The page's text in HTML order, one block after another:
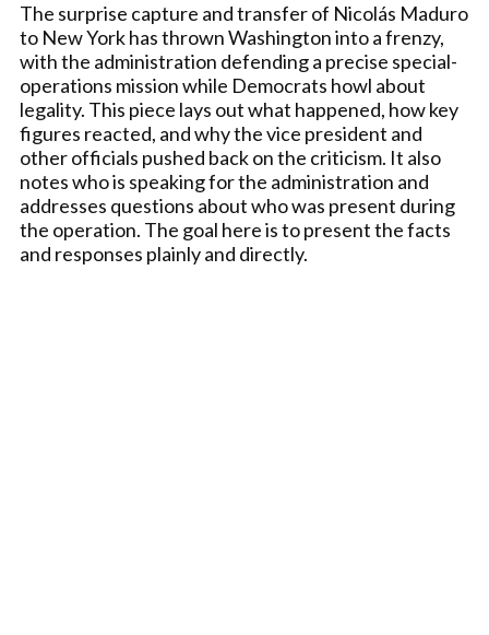
The surprise capture and transfer of Nicolás Maduro
to New York has thrown Washington into a frenzy,
with the administration defending a precise special-
operations mission while Democrats howl about
legality. This piece lays out what happened, how key
figures reacted, and why the vice president and
other officials pushed back on the criticism. It also
notes who is speaking for the administration and
addresses questions about who was present during
the operation. The goal here is to present the facts
and responses plainly and directly.